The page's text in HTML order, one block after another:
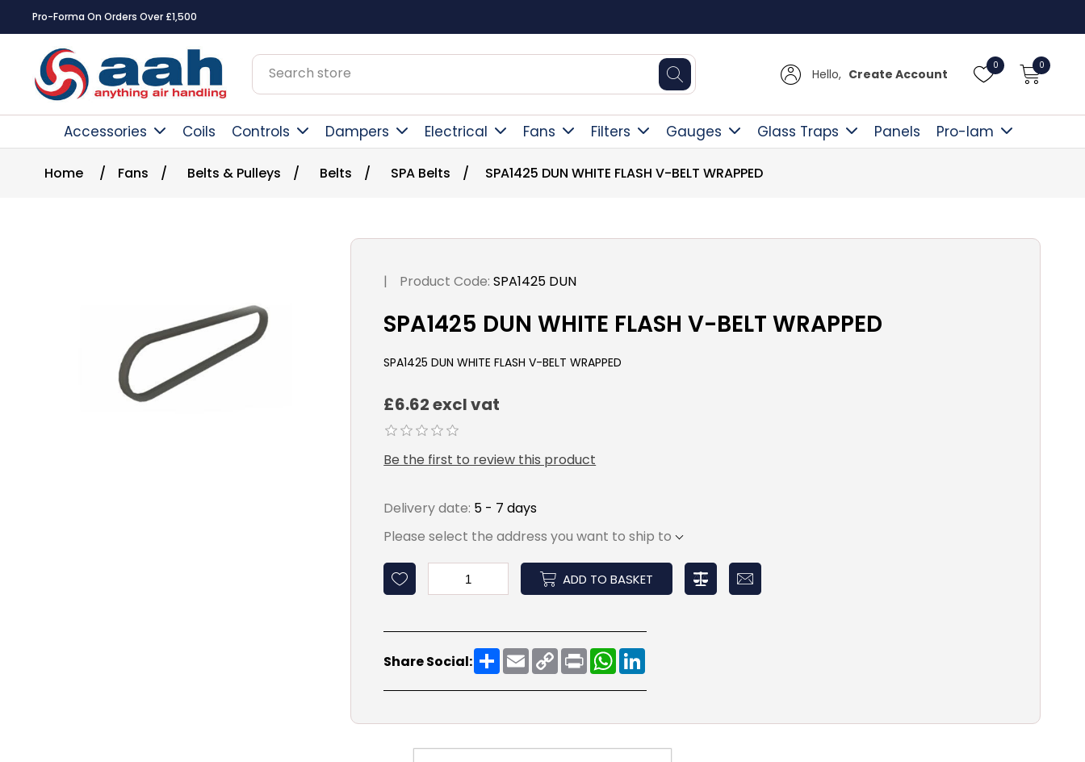
Pro-Forma On Orders Over £1,500
Hello, Create Account
0 0
Accessories Coils Controls Dampers Electrical Fans Filters Gauges Glass Traps Panels Pro-lam
Home / Fans / Belts & Pulleys / Belts / SPA Belts / SPA1425 DUN WHITE FLASH V-BELT WRAPPED
| Product Code: SPA1425 DUN
SPA1425 DUN WHITE FLASH V-BELT WRAPPED
SPA1425 DUN WHITE FLASH V-BELT WRAPPED
£6.62 excl vat
Be the first to review this product
Delivery date: 5 - 7 days
Please select the address you want to ship to
ADD TO BASKET
Share Social: ShareEmailCopy
Link
PrintWhatsApp